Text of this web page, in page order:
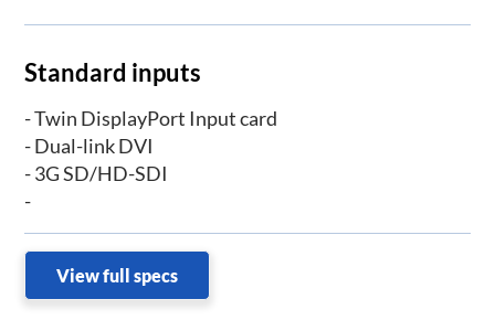
Standard inputs
- Twin DisplayPort Input card
- Dual-link DVI
- 3G SD/HD-SDI
-
View full specs